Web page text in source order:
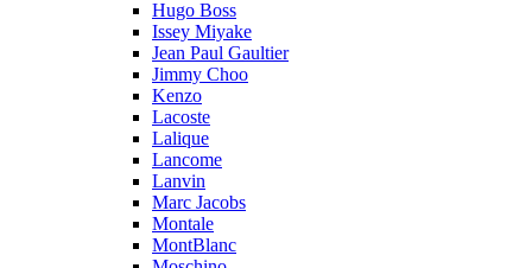
Hugo Boss
Issey Miyake
Jean Paul Gaultier
Jimmy Choo
Kenzo
Lacoste
Lalique
Lancome
Lanvin
Marc Jacobs
Montale
MontBlanc